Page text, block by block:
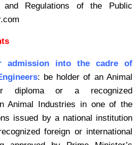
Regulations of the Public
admission into the cadre of
: be holder of an Animal
diploma or a recognized
Animal Industries in one of the
issued by a national institution
foreign or international